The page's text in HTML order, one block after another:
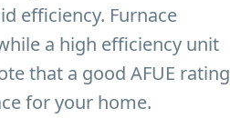
efficiency. Furnace
a high efficiency unit
that a good AFUE rating
for your home.